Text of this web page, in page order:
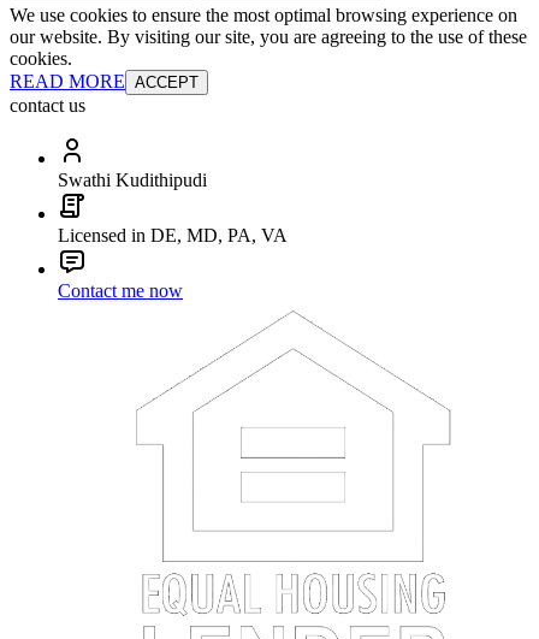
We use cookies to ensure the most optimal browsing experience on
our website. By visiting our site, you are agreeing to the use of these
cookies.
READ MORE ACCEPT
contact us
Swathi Kudithipudi
Licensed in DE, MD, PA, VA
Contact me now